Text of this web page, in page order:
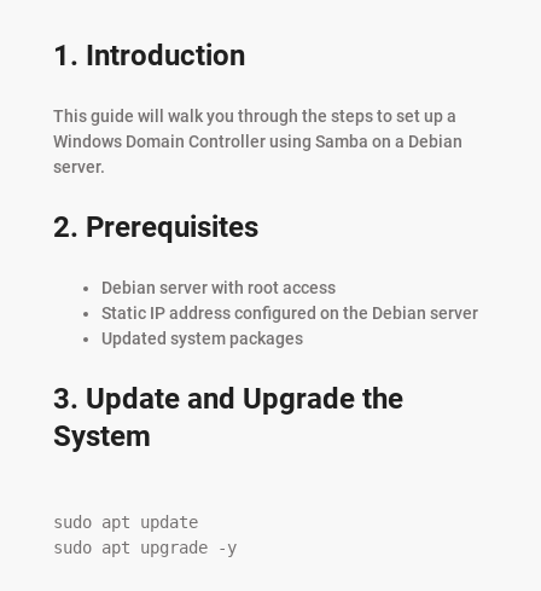
1. Introduction
This guide will walk you through the steps to set up a
Windows Domain Controller using Samba on a Debian
server.
2. Prerequisites
Debian server with root access
Static IP address configured on the Debian server
Updated system packages
3. Update and Upgrade the
System
sudo apt update
sudo apt upgrade -y